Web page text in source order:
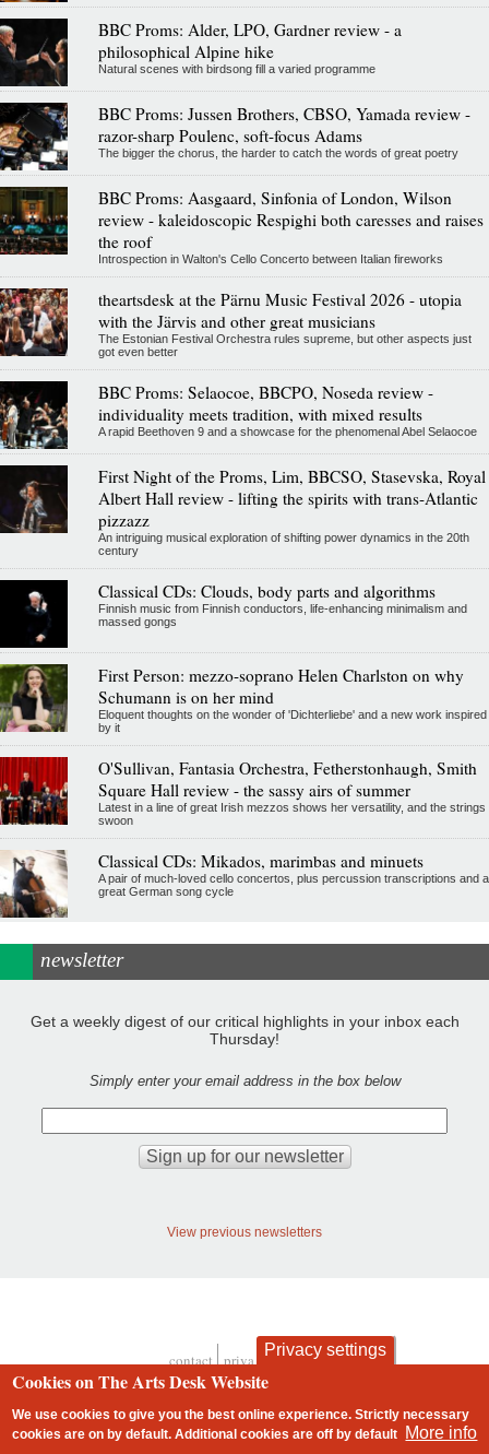
BBC Proms: Alder, LPO, Gardner review - a
philosophical Alpine hike
Natural scenes with birdsong fill a varied programme
BBC Proms: Jussen Brothers, CBSO, Yamada review -
razor-sharp Poulenc, soft-focus Adams
The bigger the chorus, the harder to catch the words of great poetry
BBC Proms: Aasgaard, Sinfonia of London, Wilson
review - kaleidoscopic Respighi both caresses and raises
the roof
Introspection in Walton's Cello Concerto between Italian fireworks
theartsdesk at the Pärnu Music Festival 2026 - utopia
with the Järvis and other great musicians
The Estonian Festival Orchestra rules supreme, but other aspects just
got even better
BBC Proms: Selaocoe, BBCPO, Noseda review -
individuality meets tradition, with mixed results
A rapid Beethoven 9 and a showcase for the phenomenal Abel Selaocoe
First Night of the Proms, Lim, BBCSO, Stasevska, Royal
Albert Hall review - lifting the spirits with trans-Atlantic
pizzazz
An intriguing musical exploration of shifting power dynamics in the 20th
century
Classical CDs: Clouds, body parts and algorithms
Finnish music from Finnish conductors, life-enhancing minimalism and
massed gongs
First Person: mezzo-soprano Helen Charlston on why
Schumann is on her mind
Eloquent thoughts on the wonder of 'Dichterliebe' and a new work inspired
by it
O'Sullivan, Fantasia Orchestra, Fetherstonhaugh, Smith
Square Hall review - the sassy airs of summer
Latest in a line of great Irish mezzos shows her versatility, and the strings
swoon
Classical CDs: Mikados, marimbas and minuets
A pair of much-loved cello concertos, plus percussion transcriptions and a
great German song cycle
newsletter
Get a weekly digest of our critical highlights in your inbox each
Thursday!
Simply enter your email address in the box below
View previous newsletters
Footer
contact privacy and cookies
Privacy settings
Cookies on The Arts Desk Website
We use cookies to give you the best online experience. Strictly necessary
cookies are on by default. Additional cookies areoff by default More info